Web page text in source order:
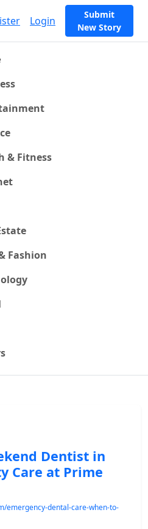
Login
Submit
New Story
& Fitness
Fashion
Dentist in
Care at Prime
emergency-dental-care-when-to-